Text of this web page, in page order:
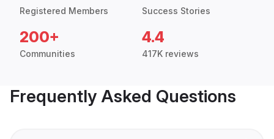
Registered Members Success Stories
200+
Communities
4.4
417K reviews
Frequently Asked Questions